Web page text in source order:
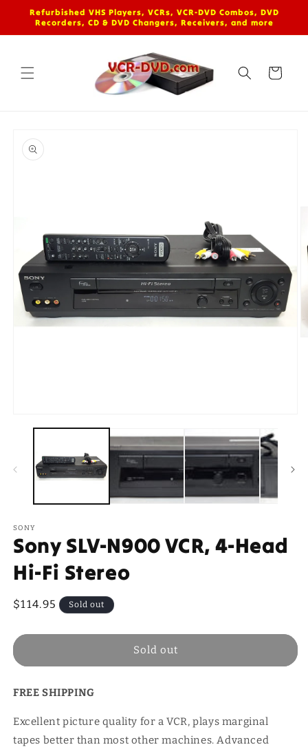
Skip to
content
Refurbished VHS Players, VCRs, VCR-DVD Combos, DVD
Recorders, CD & DVD Changers, Receivers, and more
Cart
product
information
media
SONY
Sony SLV-N900 VCR, 4-Head
Hi-Fi Stereo
Regular
$114.95 Sold out
Sold out
FREE SHIPPING
Excellent picture quality for a VCR, plays marginal
tapes better than most other machines. Advanced